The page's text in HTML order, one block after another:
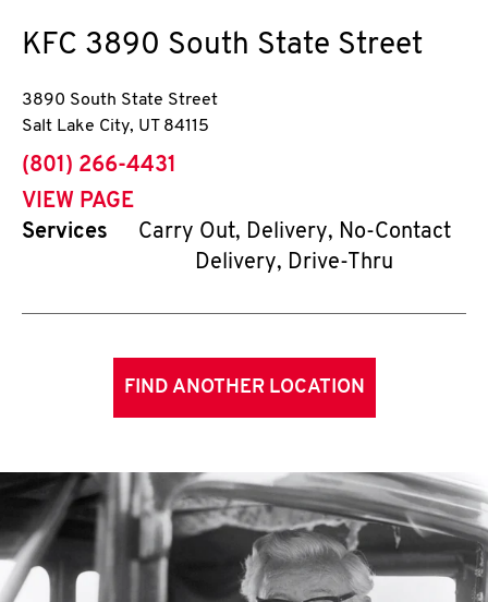
KFC 3890 South State Street
3890 South State Street
Salt Lake City, UT 84115
phone
(801) 266-4431
VIEW PAGE
Services
Carry Out, Delivery, No-Contact
Delivery, Drive-Thru
FIND ANOTHER LOCATION